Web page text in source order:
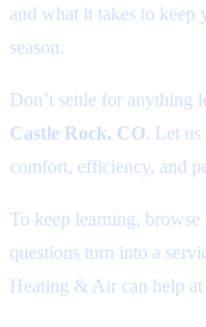
and what it takes to keep
season.
Don’t settle for anything
Castle Rock, CO. Let
comfort, efficiency, and
To keep learning, browse
questions turn into a
Heating & Air can help